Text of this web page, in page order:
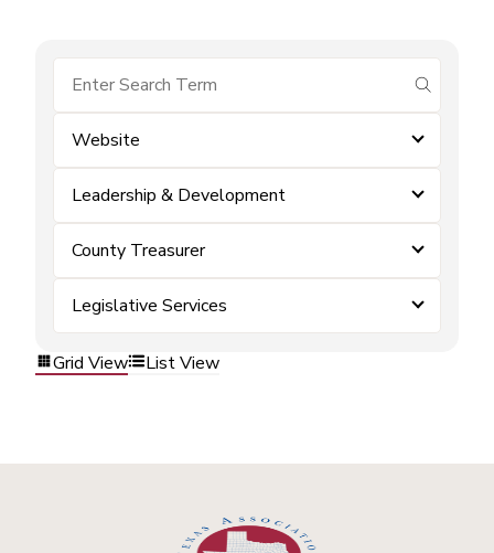
submit
Website
Leadership & Development
County Treasurer
Legislative Services
Grid View List View